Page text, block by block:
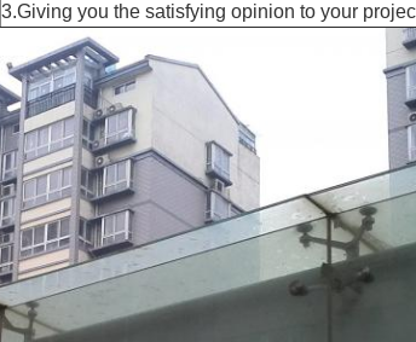
3.Giving you the satisfying opinion to your